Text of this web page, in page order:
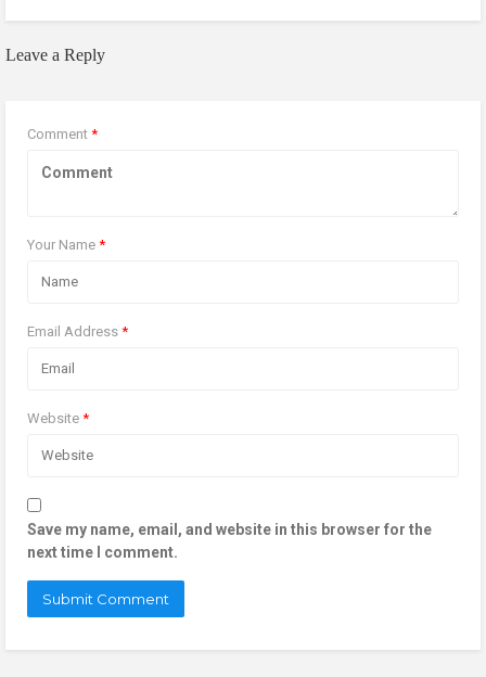
Leave a Reply
Comment *
Your Name *
Email Address *
Website *
Save my name, email, and website in this browser for the
next time I comment.